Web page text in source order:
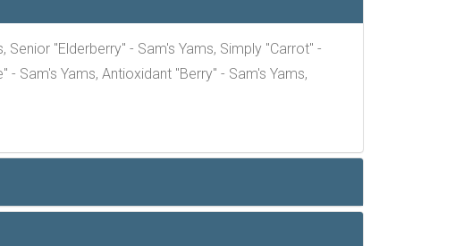
"Elderberry" - Sam's Yams, Simply "Carrot" -
- Sam's Yams, Antioxidant "Berry" - Sam's Yams,